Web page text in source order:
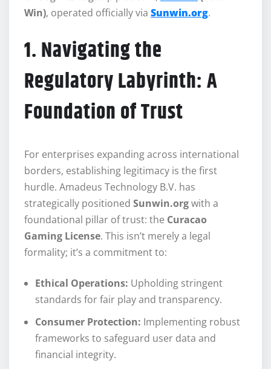
Win), operated officially via Sunwin.org.
1. Navigating the
Regulatory Labyrinth: A
Foundation of Trust
For enterprises expanding across international
borders, establishing legitimacy is the first
hurdle. Amadeus Technology B.V. has
strategically positioned Sunwin.orgwith a
foundational pillar of trust: the Curacao
Gaming License. This isn’t merely a legal
formality; it’s a commitment to:
Ethical Operations: Upholding stringent
standards for fair play and transparency.
Consumer Protection: Implementing robust
frameworks to safeguard user data and
financial integrity.